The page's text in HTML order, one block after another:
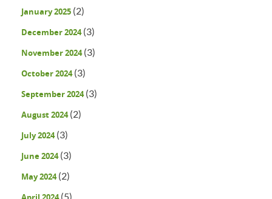
January 2025 (2)
December 2024(3)
November 2024(3)
October 2024(3)
September 2024(3)
August 2024(2)
July 2024(3)
June 2024(3)
May 2024(2)
(5)